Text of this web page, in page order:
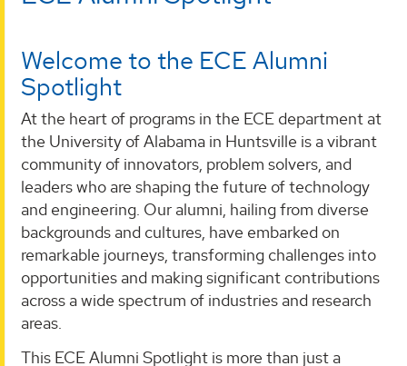
Welcome to the ECE Alumni
Spotlight
At the heart of programs in the ECE department at
the University of Alabama in Huntsville is a vibrant
community of innovators, problem solvers, and
leaders who are shaping the future of technology
and engineering. Our alumni, hailing from diverse
backgrounds and cultures, have embarked on
remarkable journeys, transforming challenges into
opportunities and making significant contributions
across a wide spectrum of industries and research
areas.
This ECE Alumni Spotlight is more than just a